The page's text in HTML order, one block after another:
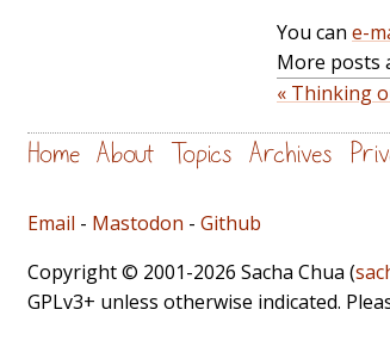
You can e-
More posts
« Thinking
Home About Topics Archives
Email - Mastodon - Github
Copyright © 2001-2026 Sacha Chua (
GPLv3+ unless otherwise indicated.